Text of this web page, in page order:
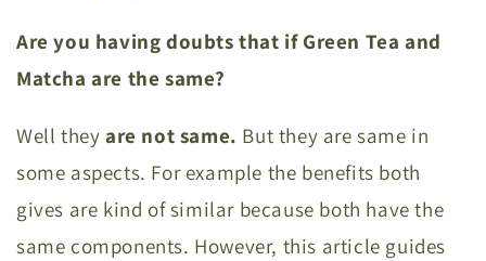
Are you having doubts that if Green Tea and
Matcha are the same?
Well they are not same. But they are same in
some aspects. For example the benefits both
gives are kind of similar because both have the
same components. However, this article guides